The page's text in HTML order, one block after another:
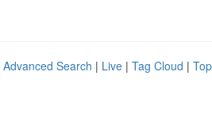
Advanced Search | Live | Tag Cloud |